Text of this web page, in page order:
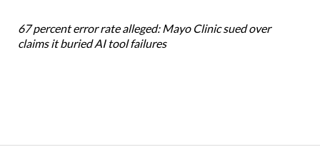
67 percent error rate alleged: Mayo Clinic sued over
claims it buried AI tool failures